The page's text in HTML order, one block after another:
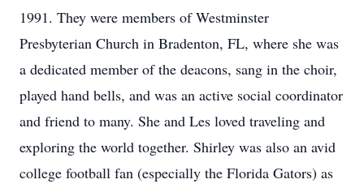
1991. They were members of Westminster
Presbyterian Church in Bradenton, FL, where she was
a dedicated member of the deacons, sang in the choir,
played hand bells, and was an active social coordinator
and friend to many. She and Les loved traveling and
exploring the world together. Shirley was also an avid
college football fan (especially the Florida Gators) as